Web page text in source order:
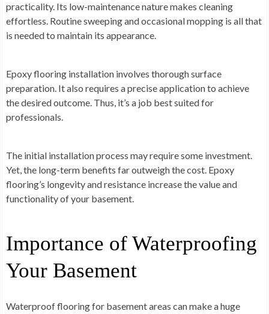
practicality. Its low-maintenance nature makes cleaning
effortless. Routine sweeping and occasional mopping is all that
is needed to maintain its appearance.
Epoxy flooring installation involves thorough surface
preparation. It also requires a precise application to achieve
the desired outcome. Thus, it’s a job best suited for
professionals.
The initial installation process may require some investment.
Yet, the long-term benefits far outweigh the cost. Epoxy
flooring’s longevity and resistance increase the value and
functionality of your basement.
Importance of Waterproofing
Your Basement
Waterproof flooring for basement areas can make a huge